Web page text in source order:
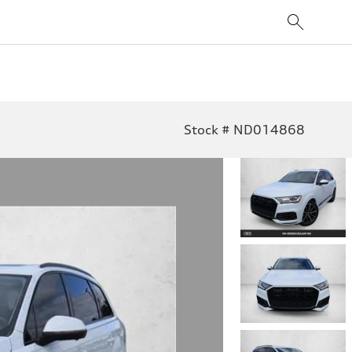
Stock # ND014868